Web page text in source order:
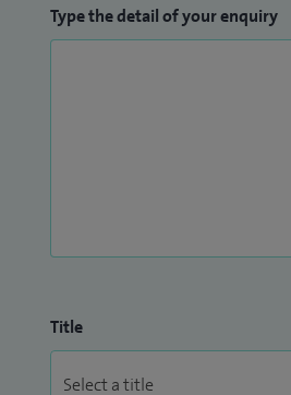
Type the detail of your enquiry
Title